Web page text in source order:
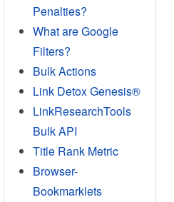
Penalties?
What are Google
Filters?
Bulk Actions
Link Detox Genesis®
LinkResearchTools
Bulk API
Title Rank Metric
Browser-
Bookmarklets